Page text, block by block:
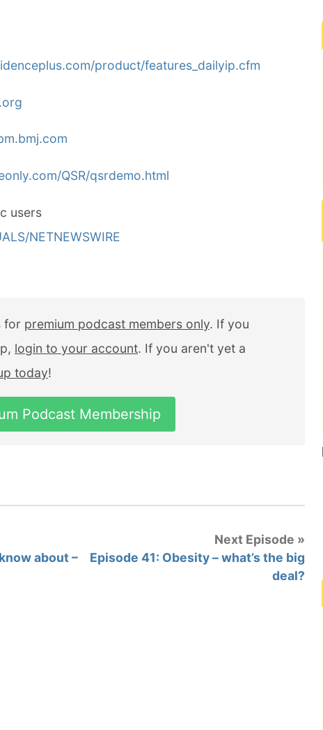
product/features_dailyip.cfm
QSR/qsrdemo.html
users
NETNEWSWIRE
for premium podcast members only. If you
login to your account. If you aren't yet a
today!
Podcast Membership
about –
Next Episode »
Episode 41: Obesity – what’s the big
deal?